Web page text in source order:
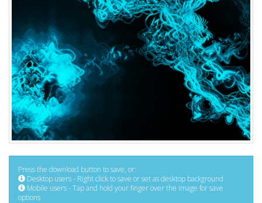
Press the download button to save, or:
Desktop users - Right click to save or set as desktop background
Mobile users - Tap and hold your finger over the image for save
options